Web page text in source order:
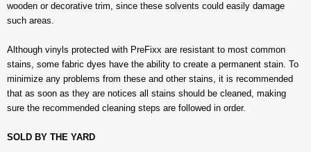
wooden or decorative trim, since these solvents could easily damage
such areas.
Although vinyls protected with PreFixx are resistant to most common
stains, some fabric dyes have the ability to create a permanent stain. To
minimize any problems from these and other stains, it is recommended
that as soon as they are notices all stains should be cleaned, making
sure the recommended cleaning steps are followed in order.
SOLD BY THE YARD